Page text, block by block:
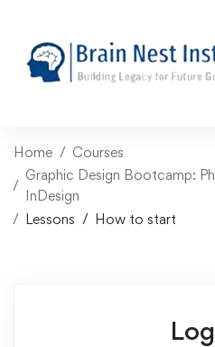
Home
Courses
Graphic Design Bootcamp:
InDesign
Lessons
How to start